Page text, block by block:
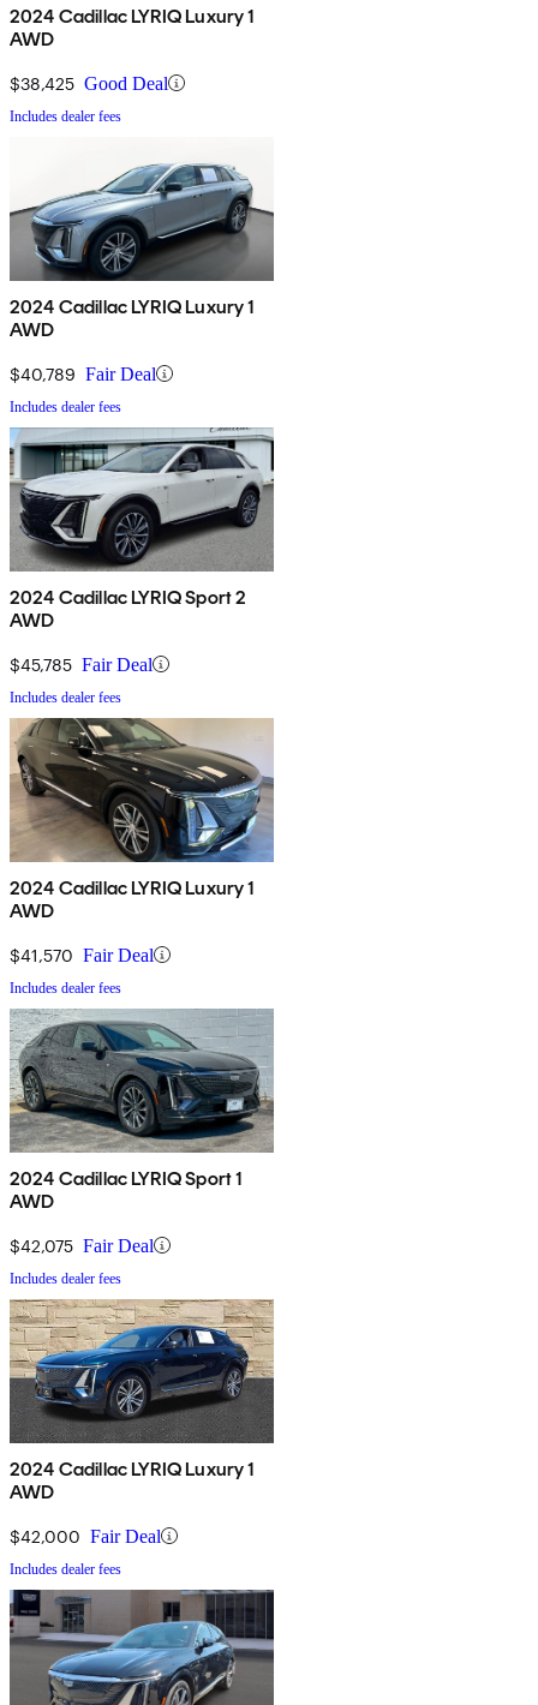
2024 Cadillac LYRIQ Luxury 1
AWD
$38,425 Good Deal
Includes dealer fees
2024 Cadillac LYRIQ Luxury 1
AWD
$40,789 Fair Deal
Includes dealer fees
2024 Cadillac LYRIQ Sport 2
AWD
$45,785 Fair Deal
Includes dealer fees
2024 Cadillac LYRIQ Luxury 1
AWD
$41,570 Fair Deal
Includes dealer fees
2024 Cadillac LYRIQ Sport 1
AWD
$42,075 Fair Deal
Includes dealer fees
2024 Cadillac LYRIQ Luxury 1
AWD
$42,000 Fair Deal
Includes dealer fees